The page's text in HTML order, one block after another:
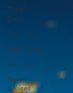
Travel
Deals
Epic Trips
Solo Travel
Ski Trips
River
Cruises